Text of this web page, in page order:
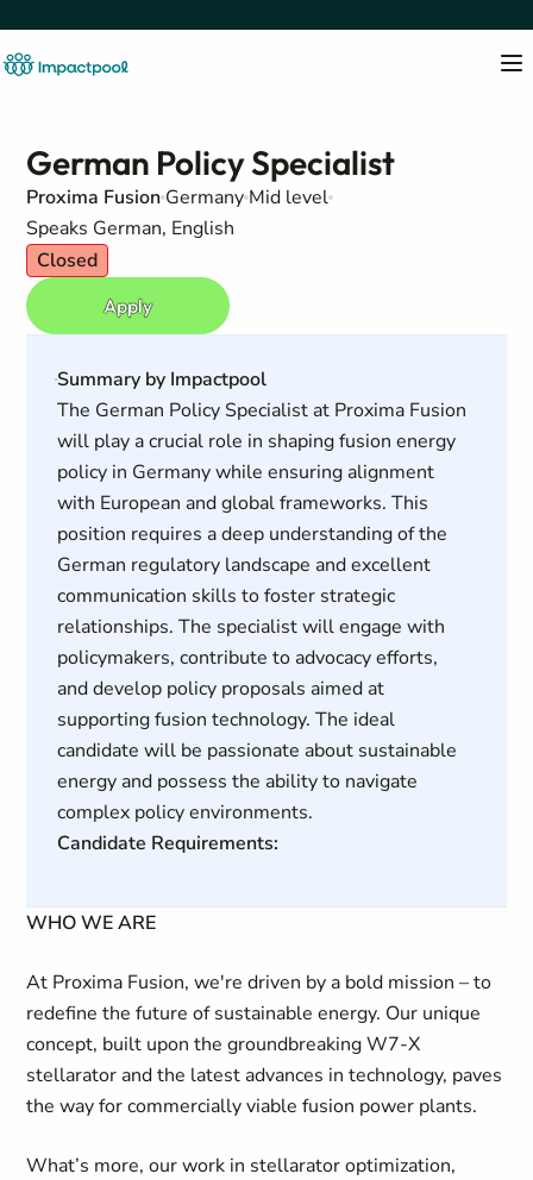
German Policy Specialist
Proxima Fusion Germany Mid level
Speaks German, English
Closed
Apply
Summary by Impactpool
The German Policy Specialist at Proxima Fusion
will play a crucial role in shaping fusion energy
policy in Germany while ensuring alignment
with European and global frameworks. This
position requires a deep understanding of the
German regulatory landscape and excellent
communication skills to foster strategic
relationships. The specialist will engage with
policymakers, contribute to advocacy efforts,
and develop policy proposals aimed at
supporting fusion technology. The ideal
candidate will be passionate about sustainable
energy and possess the ability to navigate
complex policy environments.
Candidate Requirements:
WHO WE ARE
At Proxima Fusion, we're driven by a bold mission – to
redefine the future of sustainable energy. Our unique
concept, built upon the groundbreaking W7-X
stellarator and the latest advances in technology, paves
the way for commercially viable fusion power plants.
What’s more, our work in stellarator optimization,